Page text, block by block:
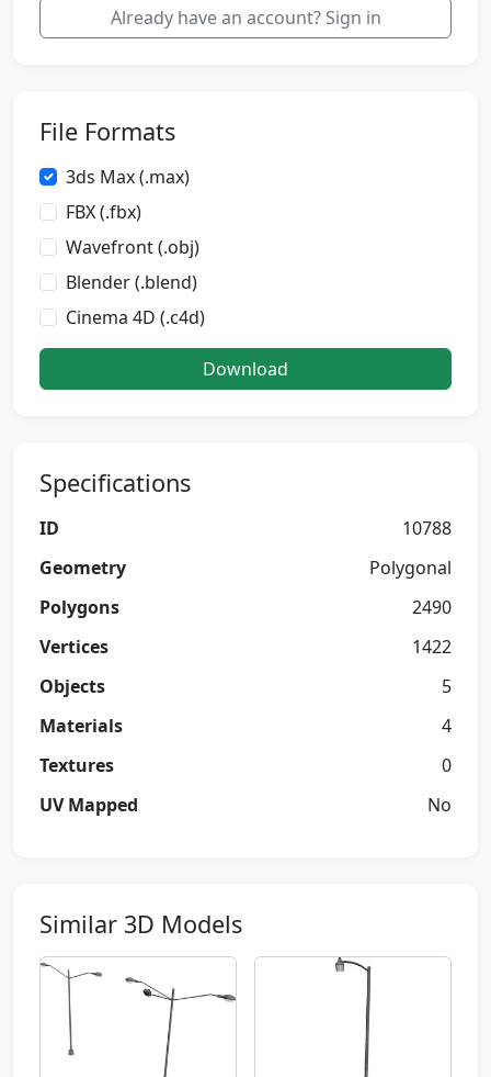
Already have an account? Sign in
File Formats
3ds Max (.max)
FBX (.fbx)
Wavefront (.obj)
Blender (.blend)
Cinema 4D (.c4d)
Download
Specifications
ID
10788
Geometry
Polygonal
Polygons
2490
Vertices
1422
Objects
5
Materials
4
Textures
0
UV Mapped
No
Similar 3D Models